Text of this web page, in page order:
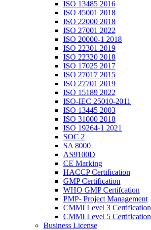
ISO 13485 2016
ISO 45001 2018
ISO 22000 2018
ISO 27001 2022
ISO 20000-1 2018
ISO 22301 2019
ISO 22320 2018
ISO 17025 2017
ISO 27017 2015
ISO 27701 2019
ISO 15189 2022
ISO-IEC 25010-2011
ISO 13445 2003
ISO 31000 2018
ISO 19264-1 2021
SOC 2
SA 8000
AS9100D
CE Marking
HACCP Certification
GMP Certification
WHO GMP Certifcation
PMP- Project Management
CMMI Level 3 Certification
CMMI Level 5 Certification
Business License